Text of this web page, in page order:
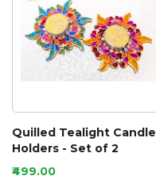
Quilled Tealight Candle
Holders - Set of 2
₹499.00